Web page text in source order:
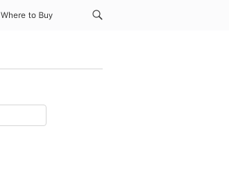
Where to Buy